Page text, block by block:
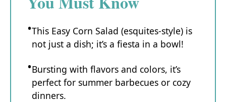
This Easy Corn Salad (esquites-style) is
not just a dish; it’s a fiesta in a bowl!
Bursting with flavors and colors, it’s
perfect for summer barbecues or cozy
dinners.